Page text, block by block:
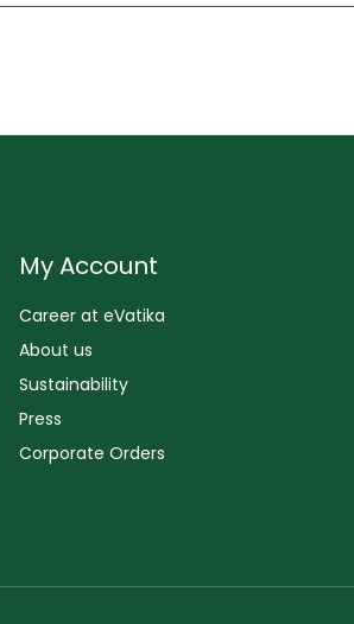
My Account
Career at eVatika
About us
Sustainability
Press
Corporate Orders